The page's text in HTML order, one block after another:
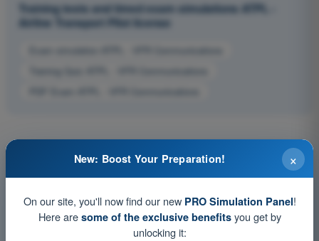
Training tests and timed exam simulations ATPL -
Airline Transport Pilot license
×
New: Boost Your Preparation!
On our site, you'll now find our new PRO Simulation Panel!
Here are some of the exclusive benefitsyou get by
unlocking it: